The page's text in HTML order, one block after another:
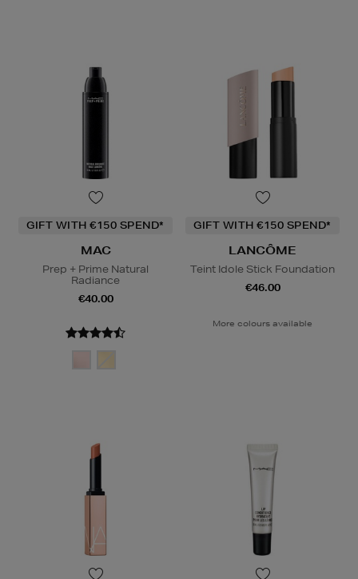
GIFT WITH €150 SPEND*
MAC
Prep + Prime Natural
Radiance
€40.00
GIFT WITH €150 SPEND*
LANCÔME
Teint Idole Stick Foundation
€46.00
More colours available